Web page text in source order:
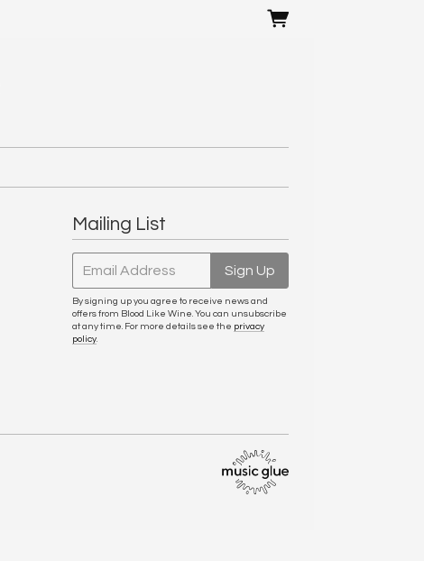
Mailing List
Email Address Sign Up
By signing up you agree to receive news and
offers from Blood Like Wine. You can unsubscribe
at any time. For more details see the privacy
policy.